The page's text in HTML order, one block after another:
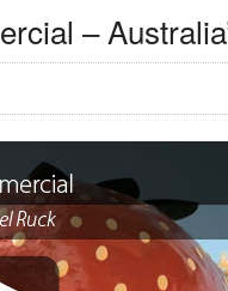
–